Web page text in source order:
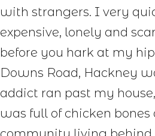
with strangers. I very
expensive, lonely and
before you hark at my
Downs Road, Hackney
addict ran past my
was full of chicken